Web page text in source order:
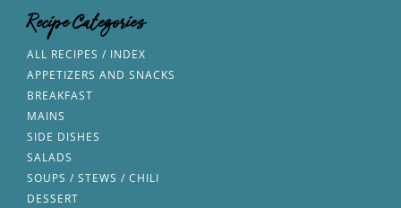
Recipe Categories
ALL RECIPES / INDEX
APPETIZERS AND SNACKS
BREAKFAST
MAINS
SIDE DISHES
SALADS
SOUPS / STEWS / CHILI
DESSERT